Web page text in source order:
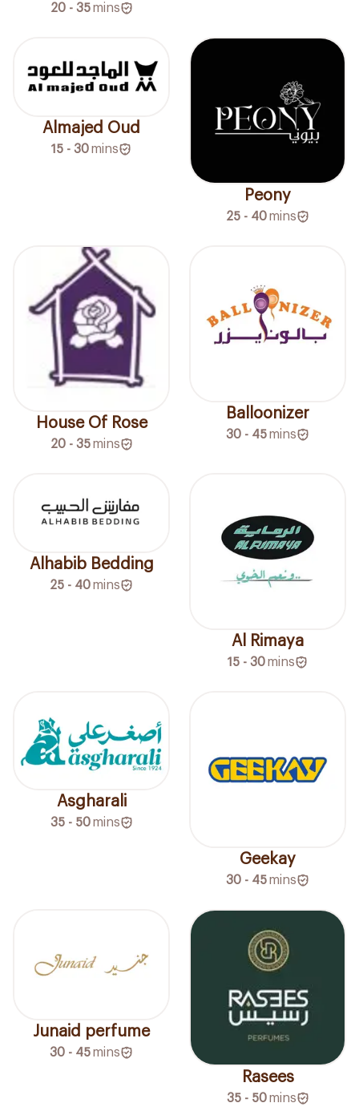
20 - 35 mins
Almajed Oud
15 - 30mins
Peony
25 - 40mins
House Of Rose
20 - 35 mins
Balloonizer
30 - 45mins
Alhabib Bedding
25 - 40mins
Al Rimaya
15 - 30mins
Asgharali
35 - 50 mins
Geekay
30 - 45mins
Junaid perfume
30 - 45mins
Rasees
35 - 50 mins